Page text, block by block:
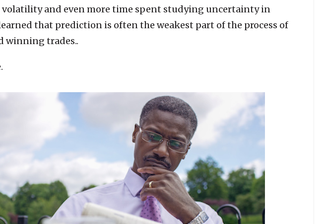
and even more time spent studying uncertainty in
that prediction is often the weakest part of the process of
winning trades..